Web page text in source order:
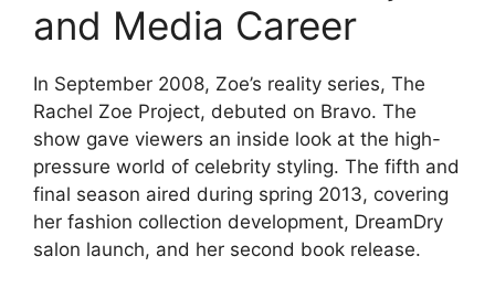
and Media Career
In September 2008, Zoe’s reality series, The
Rachel Zoe Project, debuted on Bravo. The
show gave viewers an inside look at the high-
pressure world of celebrity styling. The fifth and
final season aired during spring 2013, covering
her fashion collection development, DreamDry
salon launch, and her second book release.